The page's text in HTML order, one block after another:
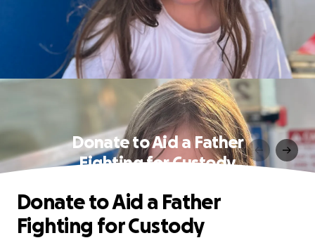
Donate to Aid a Father
Fighting for Custody
Donate to Aid a Father
Fighting for Custody